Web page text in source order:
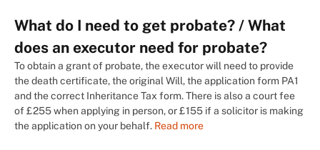
What do I need to get probate? / What
does an executor need for probate?
To obtain a grant of probate, the executor will need to provide
the death certificate, the original Will, the application form PA1
and the correct Inheritance Tax form. There is also a court fee
of £255 when applying in person, or £155 if a solicitor is making
the application on your behalf. Read more